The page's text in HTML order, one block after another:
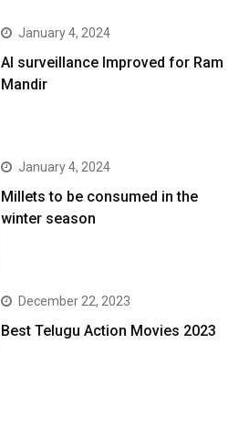
January 4, 2024
AI surveillance Improved for Ram
Mandir
January 4, 2024
​Millets to be consumed in the
winter season​
December 22, 2023
Best Telugu Action Movies 2023